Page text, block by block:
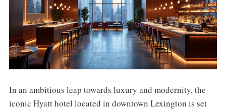
In an ambitious leap towards luxury and modernity, the
iconic Hyatt hotel located in downtown Lexington is set